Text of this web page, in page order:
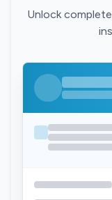
Unlock